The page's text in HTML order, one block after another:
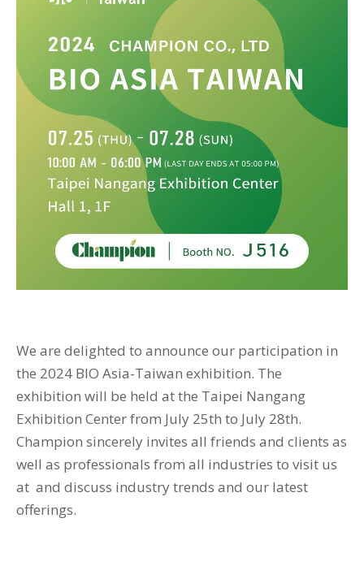
We are delighted to announce our participation in
the 2024 BIO Asia-Taiwan exhibition. The
exhibition will be held at the Taipei Nangang
Exhibition Center from July 25th to July 28th.
Champion sincerely invites all friends and clients as
well as professionals from all industries to visit us
at and discuss industry trends and our latest
offerings.